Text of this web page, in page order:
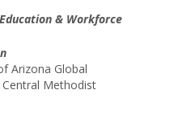
& Workforce
Arizona Global
Methodist